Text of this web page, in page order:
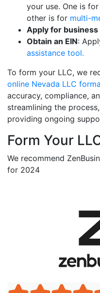
your use. One is for
other is for multi-
Apply for business
Obtain an EIN:
assistance tool.
To form your LLC, we
online Nevada LLC
accuracy, compliance,
streamlining the
providing ongoing
Form Your
We recommend
for 2024